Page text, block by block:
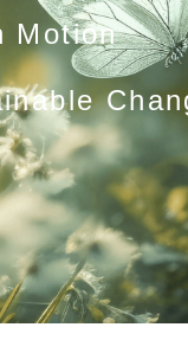
Motion